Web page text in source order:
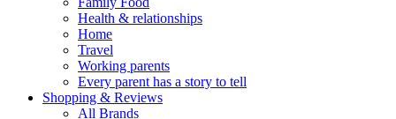
Health & relationships
Home
Travel
Working parents
Every parent has a story to tell
Shopping & Reviews
All Brands